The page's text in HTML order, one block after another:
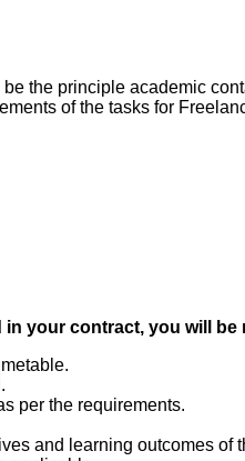
the principle academic
of the tasks for
your contract, you will
per the requirements.
and learning outcomes of